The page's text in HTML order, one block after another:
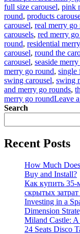
full size carousel, pink
round, products
carousel, real merry go
carousels, red merry
round, residential
carousel, round the
carousel, seaside
merry go round, single
swing carousel, swing
and merry go rounds,
merry go roundLeave
Search
Recent Posts
How Much
Buy and Install?
Как купить 35-
скрытых
Investing in a
Dimension
Miland Castle:
24 Seats Disco